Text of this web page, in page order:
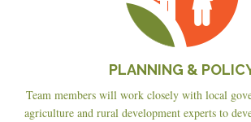
PLANNING &
Team members will work closely with local
agriculture and rural development experts to